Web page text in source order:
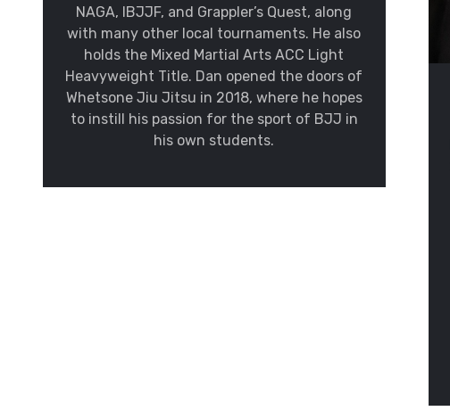
NAGA, IBJJF, and Grappler’s Quest, along
with many other local tournaments. He also
holds the Mixed Martial Arts ACC Light
Heavyweight Title. Dan opened the doors of
Whetsone Jiu Jitsu in 2018, where he hopes
to instill his passion for the sport of BJJ in
his own students.